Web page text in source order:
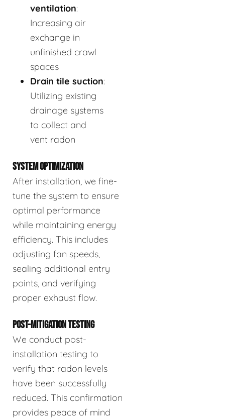
ventilation:
Increasing air
exchange in
unfinished crawl
spaces
Drain tile suction:
Utilizing existing
drainage systems
to collect and
vent radon
SYSTEM OPTIMIZATION
After installation, we fine-
tune the system to ensure
optimal performance
while maintaining energy
efficiency. This includes
adjusting fan speeds,
sealing additional entry
points, and verifying
proper exhaust flow.
POST-MITIGATION TESTING
We conduct post-
installation testing to
verify that radon levels
have been successfully
reduced. This confirmation
provides peace of mind